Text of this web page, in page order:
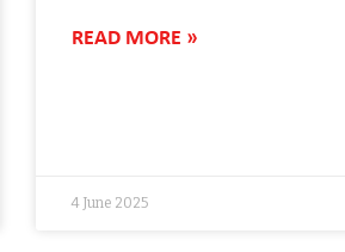
READ MORE »
4 June 2025